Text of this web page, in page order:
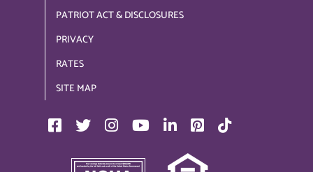
PATRIOT ACT & DISCLOSURES
PRIVACY
RATES
SITE MAP